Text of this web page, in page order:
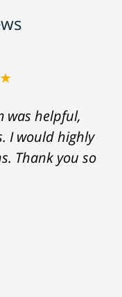
was helpful,
I would highly
Thank you so